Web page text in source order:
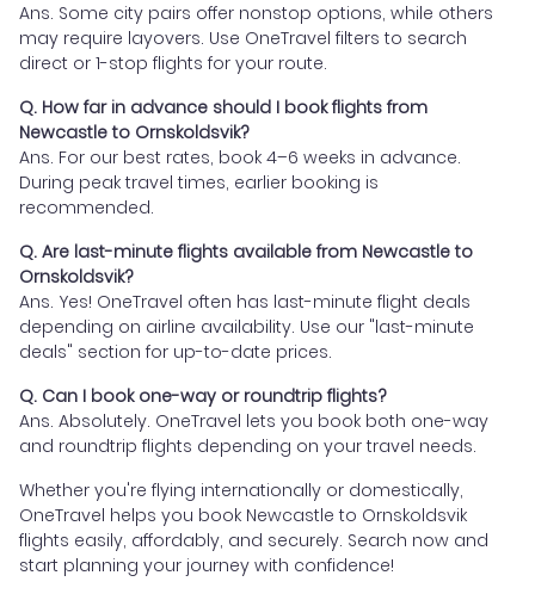
Ans. Some city pairs offer nonstop options, while others
may require layovers. Use OneTravel filters to search
direct or 1-stop flights for your route.
Q. How far in advance should I book flights from
Newcastle to Ornskoldsvik?
Ans. For our best rates, book 4–6 weeks in advance.
During peak travel times, earlier booking is
recommended.
Q. Are last-minute flights available from Newcastle to
Ornskoldsvik?
Ans. Yes! OneTravel often has last-minute flight deals
depending on airline availability. Use our "last-minute
deals" section for up-to-date prices.
Q. Can I book one-way or roundtrip flights?
Ans. Absolutely. OneTravel lets you book both one-way
and roundtrip flights depending on your travel needs.
Whether you're flying internationally or domestically,
OneTravel helps you book Newcastle to Ornskoldsvik
flights easily, affordably, and securely. Search now and
start planning your journey with confidence!